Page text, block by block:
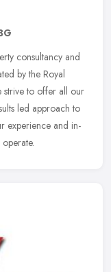
consultancy and
by the Royal
strive to offer all our
led approach to
experience and in-